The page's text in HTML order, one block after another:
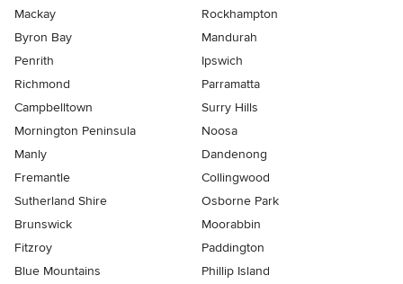
Mackay
Rockhampton
Byron Bay
Mandurah
Penrith
Ipswich
Richmond
Parramatta
Campbelltown
Surry Hills
Mornington Peninsula
Noosa
Manly
Dandenong
Fremantle
Collingwood
Sutherland Shire
Osborne Park
Brunswick
Moorabbin
Fitzroy
Paddington
Blue Mountains
Phillip Island